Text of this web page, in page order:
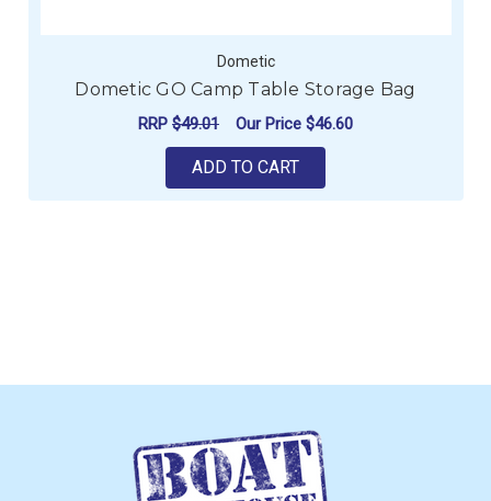
Dometic
Dometic GO Camp Table Storage Bag
RRP $49.01 Our Price $46.60
ADD TO CART